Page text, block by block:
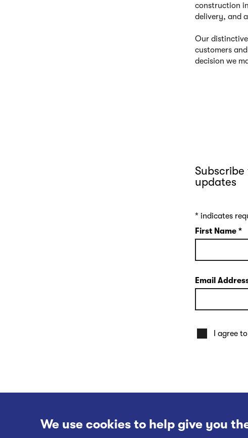
We use cookies to help give you
construction
delivery, and
Our
customers
decision we
updates
* indicates
First Name *
Email
I agree